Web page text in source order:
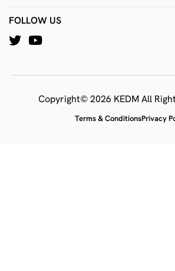
FOLLOW US
Copyright© 2026 KEDM All
Terms & ConditionsPrivacy